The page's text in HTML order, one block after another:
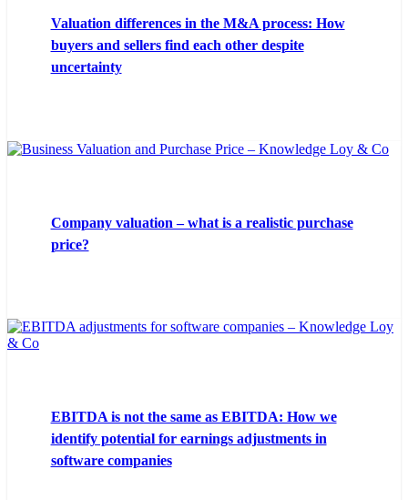
Valuation differences in the M&A process: How
buyers and sellers find each other despite
uncertainty
Company valuation – what is a realistic purchase
price?
EBITDA is not the same as EBITDA: How we
identify potential for earnings adjustments in
software companies